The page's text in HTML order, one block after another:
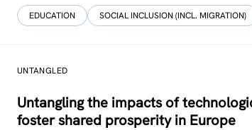
EDUCATION SOCIAL INCLUSION (INCL. MIGRATION)
UNTANGLED
Untangling the impacts of
foster shared prosperity in Europe